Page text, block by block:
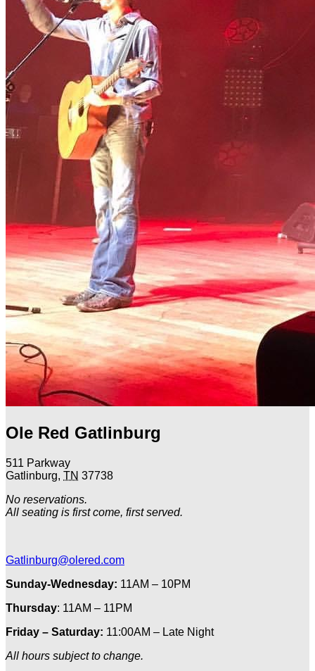
Ole Red Gatlinburg
511 Parkway
Gatlinburg, TN 37738
No reservations.
All seating is first come, first served.
Gatlinburg@olered.com
Sunday-Wednesday: 11AM – 10PM
Thursday: 11AM – 11PM
Friday – Saturday: 11:00AM – Late Night
All hours subject to change.